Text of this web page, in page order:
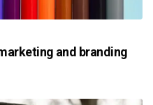
and branding